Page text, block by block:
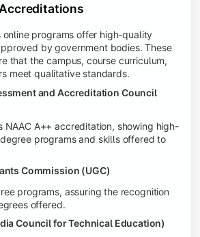
online programs offer high-quality
by government bodies. These
that the campus, course curriculum,
meet qualitative standards.
and Accreditation Council
NAAC A++ accreditation, showing high-
programs and skills offered to
Commission (UGC)
programs, assuring the recognition
offered.
Council for Technical Education)